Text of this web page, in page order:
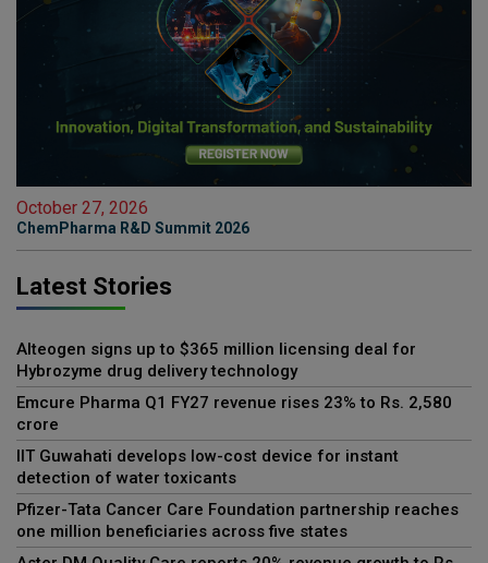
October 27, 2026
ChemPharma R&D Summit 2026
Latest Stories
Alteogen signs up to $365 million licensing deal for
Hybrozyme drug delivery technology
Emcure Pharma Q1 FY27 revenue rises 23% to Rs. 2,580
crore
IIT Guwahati develops low-cost device for instant
detection of water toxicants
Pfizer-Tata Cancer Care Foundation partnership reaches
one million beneficiaries across five states